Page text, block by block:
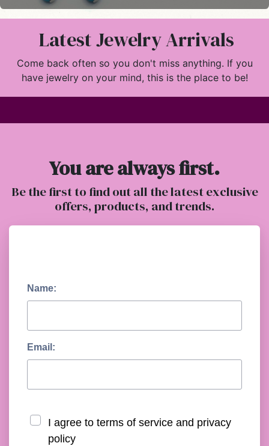
Latest Jewelry Arrivals
Come back often so you don't miss anything. If you
have jewelry on your mind, this is the place to be!
You are always first.
Be the first to find out all the latest exclusive
offers, products, and trends.
Name:
Email:
I agree to terms of service and privacy
policy